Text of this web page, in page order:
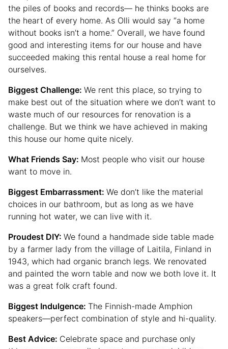
the piles of books and records— he thinks books are
the heart of every home. As Olli would say “a home
without books isn’t a home.” Overall, we have found
good and interesting items for our house and have
succeeded making this rental house a real home for
ourselves.
Biggest Challenge: We rent this place, so trying to
make best out of the situation where we don’t want to
waste much of our resources for renovation is a
challenge. But we think we have achieved in making
this house our home quite nicely.
What Friends Say: Most people who visit our house
want to move in.
Biggest Embarrassment: We don’t like the material
choices in our bathroom, but as long as we have
running hot water, we can live with it.
Proudest DIY: We found a handmade side table made
by a farmer lady from the village of Laitila, Finland in
1943, which had organic branch legs. We renovated
and painted the worn table and now we both love it. It
was a great folk craft found.
Biggest Indulgence: The Finnish-made Amphion
speakers—perfect combination of style and hi-quality.
Best Advice: Celebrate space and purchase only